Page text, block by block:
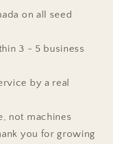
on all seed
3 - 5 business
by a real
not machines
you for growing